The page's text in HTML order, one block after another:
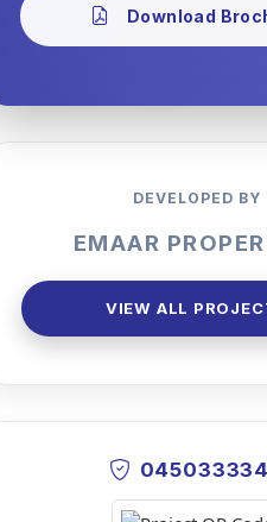
Download
DEVELOPED BY
EMAAR
VIEW ALL